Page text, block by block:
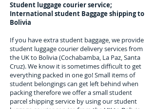
Student luggage courier service;
International student Baggage shipping to
Bolivia
If you have extra student baggage, we provide
student luggage courier delivery services from
the UK to Bolivia(Cochabamba, La Paz, Santa
Cruz). We know it is sometimes difficult to get
everything packed in one go! Small items of
student belongings can get left behind when
packing therefore we offer a small student
parcel shipping service by using our student